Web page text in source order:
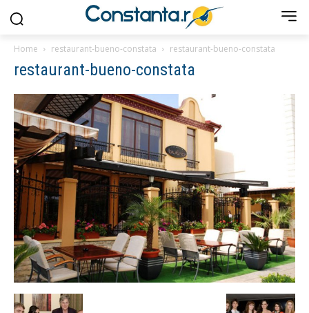
Home restaurant-bueno-constata restaurant-bueno-constata
restaurant-bueno-constata